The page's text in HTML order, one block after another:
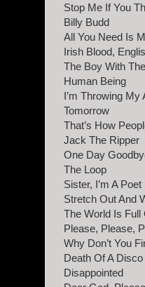
Stop Me If You
Billy Budd
All You Need Is
Irish Blood,
The Boy With
Human Being
I’m Throwing My
Tomorrow
That’s How
Jack The Ripper
One Day
The Loop
Sister, I’m A Poet
Stretch Out And
The World Is Full
Please, Please,
Why Don’t You
Death Of A
Disappointed